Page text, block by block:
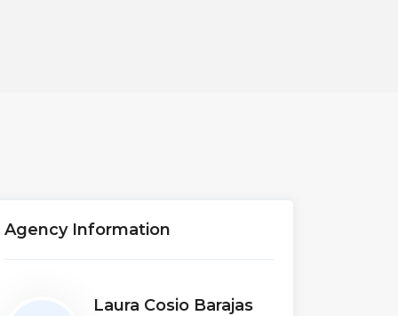
Agency Information
Laura Cosio Barajas